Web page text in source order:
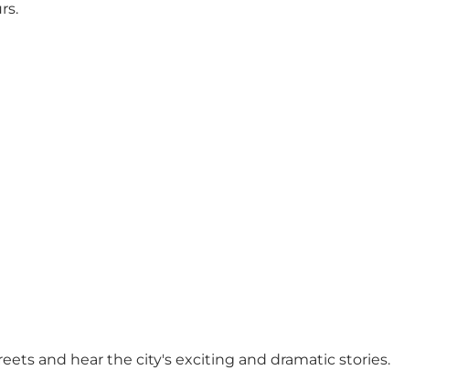
and hear the city's exciting and dramatic stories.